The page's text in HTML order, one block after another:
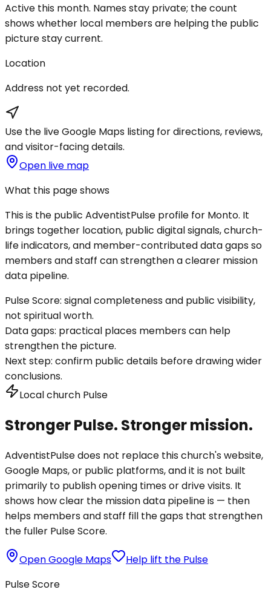
Active this month. Names stay private; the count
shows whether local members are helping the public
picture stay current.
Location
Address not yet recorded.
Use the live Google Maps listing for directions, reviews,
and visitor-facing details.
Open live map
What this page shows
This is the public AdventistPulse profile for Monto. It
brings together location, public digital signals, church-
life indicators, and member-contributed data gaps so
members and staff can strengthen a clearer mission
data pipeline.
Pulse Score: signal completeness and public visibility,
not spiritual worth.
Data gaps: practical places members can help
strengthen the picture.
Next step: confirm public details before drawing wider
conclusions.
Local church Pulse
Stronger Pulse. Stronger mission.
AdventistPulse does not replace this church's website,
Google Maps, or public platforms, and it is not built
primarily to publish opening times or drive visits. It
shows how clear the mission data pipeline is — then
helps members and staff fill the gaps that strengthen
the fuller Pulse Score.
Open Google Maps
Help lift the Pulse
Pulse Score